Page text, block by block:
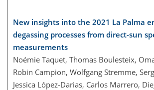
New insights into the 2021 La Palma
degassing processes from direct-sun
measurements
Noémie Taquet, Thomas Boulesteix,
Robin Campion, Wolfgang Stremme,
Jessica López-Darias, Carlos Marrero,